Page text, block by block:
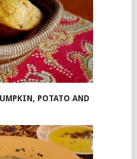
POTATO AND